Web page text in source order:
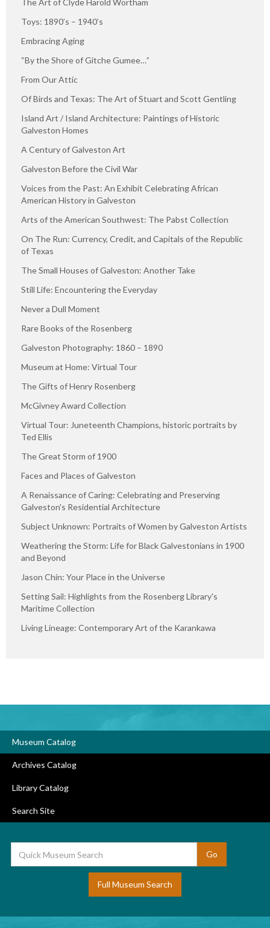
The Art of Clyde Harold Wortham
Toys: 1890’s – 1940’s
Embracing Aging
“By the Shore of Gitche Gumee…”
From Our Attic
Of Birds and Texas: The Art of Stuart and Scott Gentling
Island Art / Island Architecture: Paintings of Historic
Galveston Homes
A Century of Galveston Art
Galveston Before the Civil War
Voices from the Past: An Exhibit Celebrating African
American History in Galveston
Arts of the American Southwest: The Pabst Collection
On The Run: Currency, Credit, and Capitals of the Republic
of Texas
The Small Houses of Galveston: Another Take
Still Life: Encountering the Everyday
Never a Dull Moment
Rare Books of the Rosenberg
Galveston Photography: 1860 – 1890
Museum at Home: Virtual Tour
The Gifts of Henry Rosenberg
McGivney Award Collection
Virtual Tour: Juneteenth Champions, historic portraits by
Ted Ellis
The Great Storm of 1900
Faces and Places of Galveston
A Renaissance of Caring: Celebrating and Preserving
Galveston's Residential Architecture
Subject Unknown: Portraits of Women by Galveston Artists
Weathering the Storm: Life for Black Galvestonians in 1900
and Beyond
Jason Chin: Your Place in the Universe
Setting Sail: Highlights from the Rosenberg Library's
Maritime Collection
Living Lineage: Contemporary Art of the Karankawa
Museum Catalog
Archives Catalog
Library Catalog
Search Site
Full Museum Search